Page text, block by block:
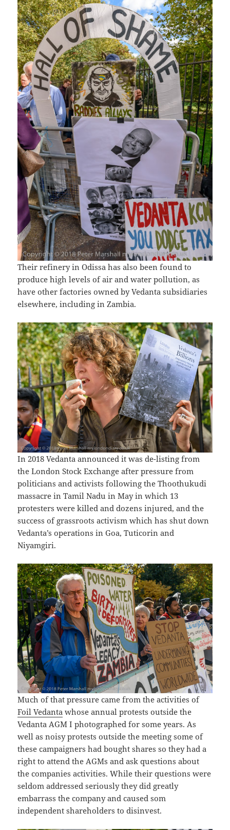
Their refinery in Odissa has also been found to
produce high levels of air and water pollution, as
have other factories owned by Vedanta subsidiaries
elsewhere, including in Zambia.
In 2018 Vedanta announced it was de-listing from
the London Stock Exchange after pressure from
politicians and activists following the Thoothukudi
massacre in Tamil Nadu in May in which 13
protesters were killed and dozens injured, and the
success of grassroots activism which has shut down
Vedanta’s operations in Goa, Tuticorin and
Niyamgiri.
Much of that pressure came from the activities of
Foil Vedanta whose annual protests outside the
Vedanta AGM I photographed for some years. As
well as noisy protests outside the meeting some of
these campaigners had bought shares so they had a
right to attend the AGMs and ask questions about
the companies activities. While their questions were
seldom addressed seriously they did greatly
embarrass the company and caused som
independent shareholders to disinvest.